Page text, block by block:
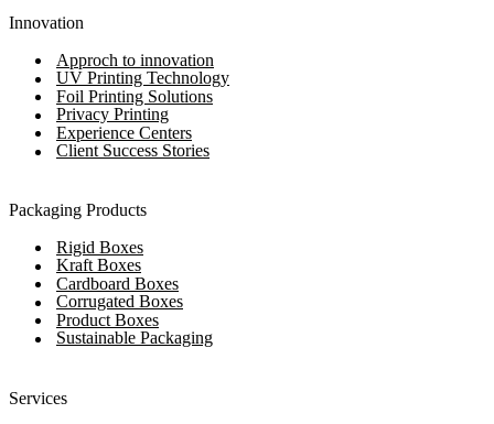
Chloe Walker
1 Day ago
Innovation
Approch to innovation
UV Printing Technology
Foil Printing Solutions
Privacy Printing
Experience Centers
Client Success Stories
Packaging Products
Rigid Boxes
Kraft Boxes
Cardboard Boxes
Corrugated Boxes
Product Boxes
Sustainable Packaging
Services